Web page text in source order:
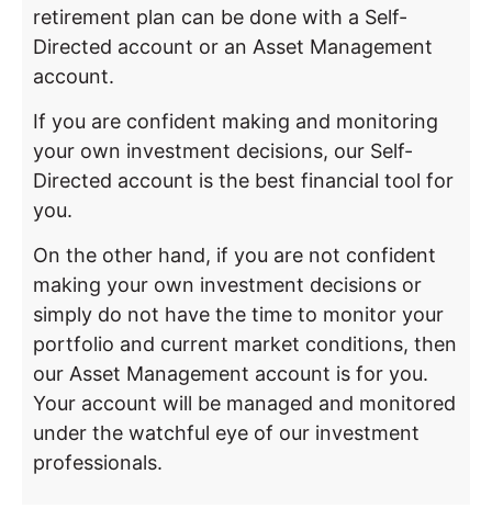
retirement plan can be done with a Self-
Directed account or an Asset Management
account.
If you are confident making and monitoring
your own investment decisions, our Self-
Directed account is the best financial tool for
you.
On the other hand, if you are not confident
making your own investment decisions or
simply do not have the time to monitor your
portfolio and current market conditions, then
our Asset Management account is for you.
Your account will be managed and monitored
under the watchful eye of our investment
professionals.